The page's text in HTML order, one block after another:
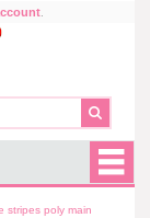
.
stripes poly main